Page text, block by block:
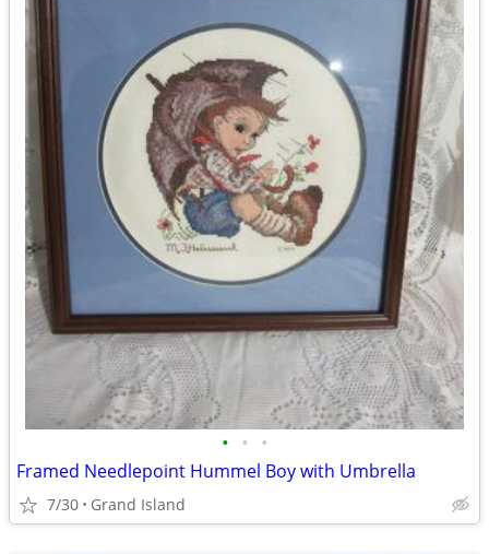
• • •
Framed Needlepoint Hummel Boy with Umbrella
7/30 Grand Island